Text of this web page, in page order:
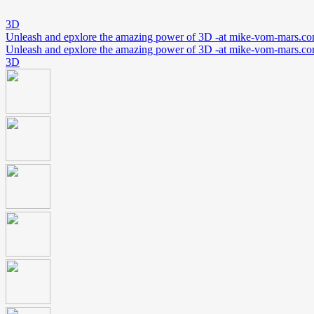
3D
Unleash and epxlore the amazing power of 3D -at mike-vom-
Unleash and epxlore the amazing power of 3D -at mike-vom-
3D